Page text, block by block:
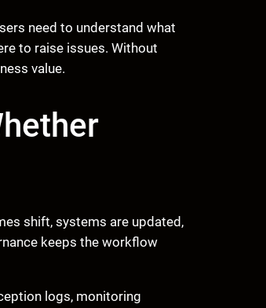
need to understand what
to raise issues. Without
value.
shift, systems are updated,
keeps the workflow
logs, monitoring